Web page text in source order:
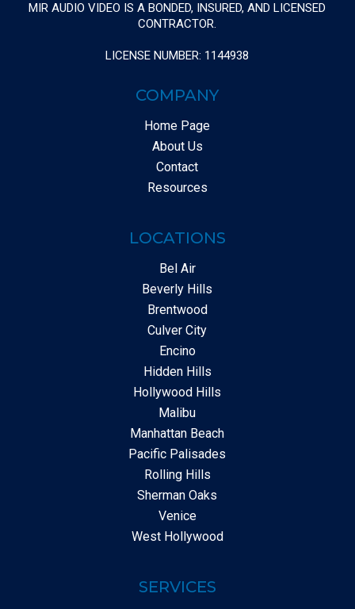
MIR AUDIO VIDEO IS A BONDED, INSURED, AND LICENSED
CONTRACTOR.
LICENSE NUMBER: 1144938
COMPANY
Home Page
About Us
Contact
Resources
LOCATIONS
Bel Air
Beverly Hills
Brentwood
Culver City
Encino
Hidden Hills
Hollywood Hills
Malibu
Manhattan Beach
Pacific Palisades
Rolling Hills
Sherman Oaks
Venice
West Hollywood
SERVICES